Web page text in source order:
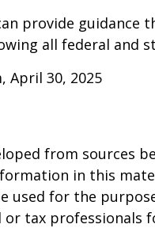
provide guidance
all federal and
April 30, 2025
from sources
in this
used for the
or tax